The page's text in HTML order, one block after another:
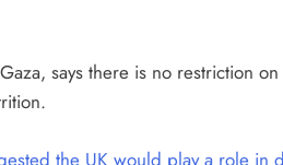
says there is no restriction
the UK would play a role in